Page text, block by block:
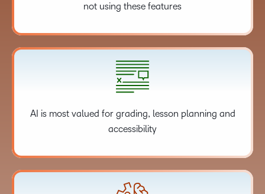
not using these features
AI is most valued for grading, lesson planning and
accessibility